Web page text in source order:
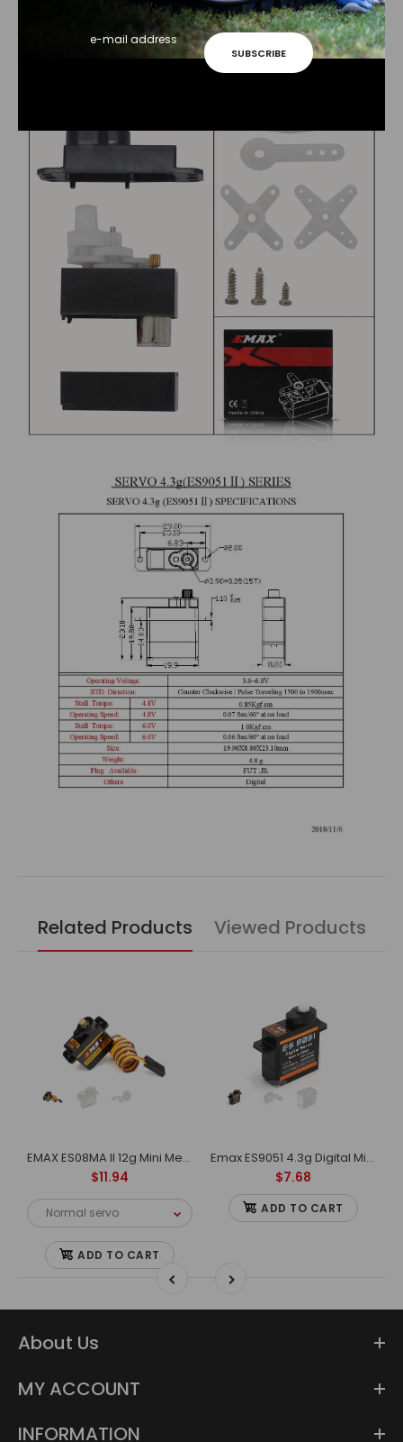
SUBSCRIBE
Related Products Viewed Products
EMAX ES08MA II 12g Mini Metal Gear Analog Servo for RC Model&Robot PWM servo
$11.94
ADD TO CART
Emax ES9051 4.3g Digital Mini Servo For RC Model
$7.68
ADD TO CART
About Us
MY ACCOUNT
INFORMATION